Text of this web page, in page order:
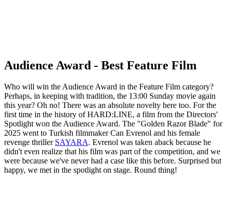
Audience Award - Best Feature Film
Who will win the Audience Award in the Feature Film category?
Perhaps, in keeping with tradition, the 13:00 Sunday movie again
this year? Oh no! There was an absolute novelty here too. For the
first time in the history of HARD:LINE, a film from the Directors'
Spotlight won the Audience Award. The "Golden Razor Blade" for
2025 went to Turkish filmmaker Can Evrenol and his female
revenge thriller SAYARA. Evrenol was taken aback because he
didn't even realize that his film was part of the competition, and we
were because we've never had a case like this before. Surprised but
happy, we met in the spotlight on stage. Round thing!